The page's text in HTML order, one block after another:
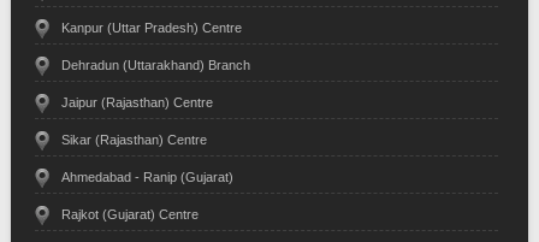
Kanpur (Uttar Pradesh) Centre
Dehradun (Uttarakhand) Branch
Jaipur (Rajasthan) Centre
Sikar (Rajasthan) Centre
Ahmedabad - Ranip (Gujarat)
Rajkot (Gujarat) Centre